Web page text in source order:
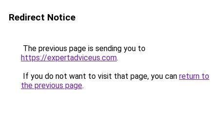
Redirect Notice
The previous page is sending you to
https://expertadviceus.com.
If you do not want to visit that page, you can return to
the previous page.